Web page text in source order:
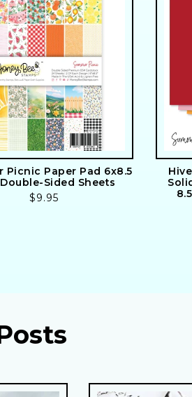
Picnic Paper Pad 6x8.5
Sided Sheets
Regular
$9.95